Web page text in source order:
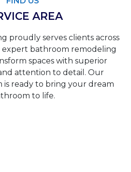
AREA
proudly serves clients across
expert bathroom remodeling
spaces with superior
attention to detail. Our
is ready to bring your dream
to life.